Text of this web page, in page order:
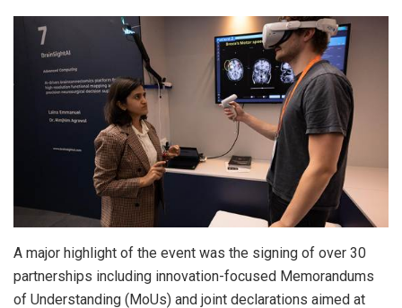
A major highlight of the event was the signing of over 30
partnerships including innovation-focused Memorandums
of Understanding (MoUs) and joint declarations aimed at